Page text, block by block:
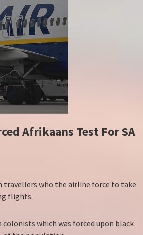
Afrikaans Test For SA
travellers who the airline force to take
flights.
which was forced upon black